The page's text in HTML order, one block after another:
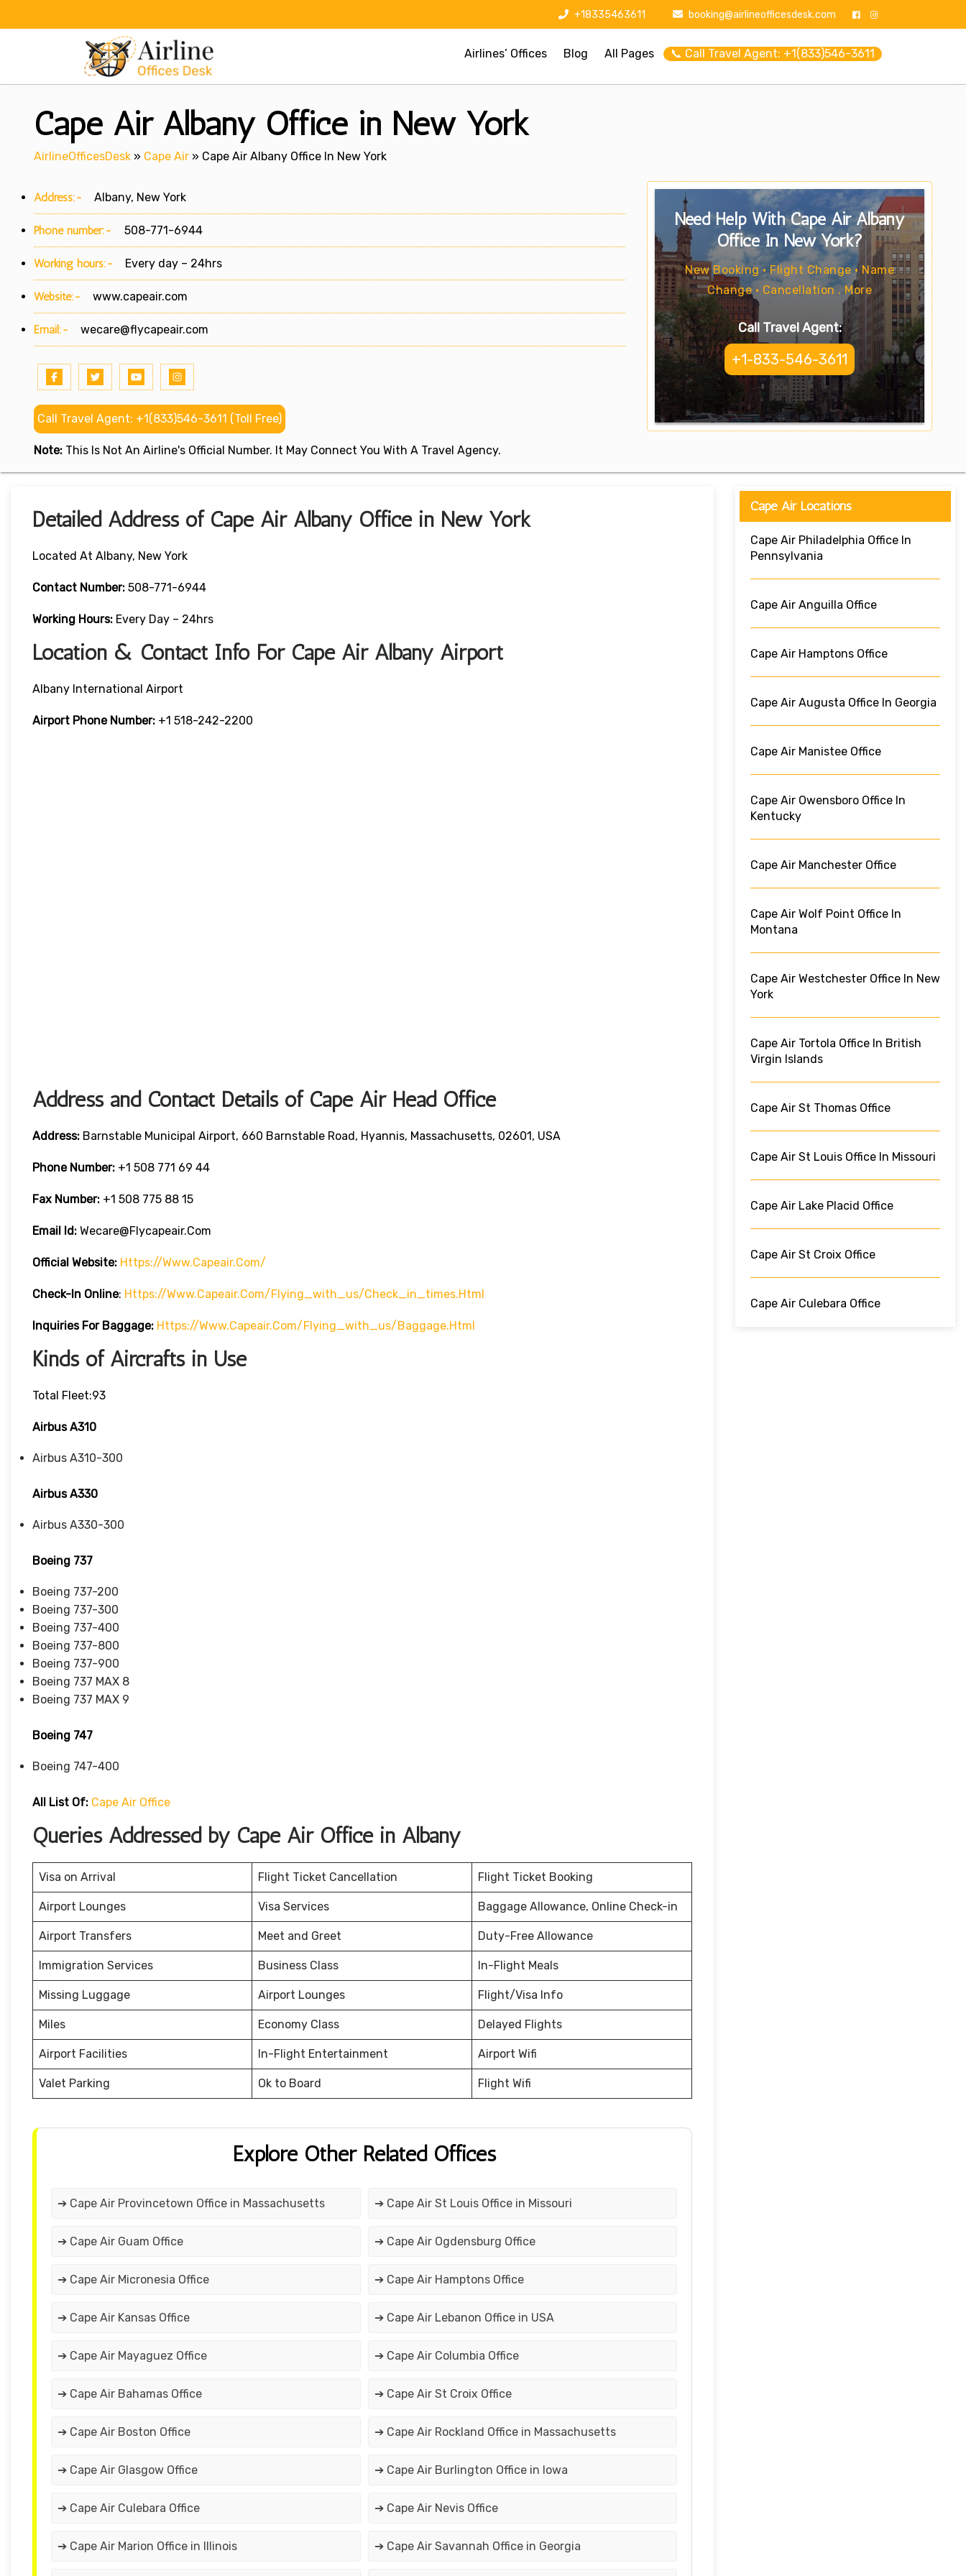
+18335463611 booking@airlineofficesdesk.com
Airlines’ Offices Blog All Pages 📞 Call Travel Agent: +1(833)546-3611
Cape Air Albany Office in New York
AirlineOfficesDesk » Cape Air » Cape Air Albany Office In New York
Address:- Albany, New York
Phone number:- 508-771-6944
Working hours:- Every day – 24hrs
Website:- www.capeair.com
Email:- wecare@flycapeair.com
Call Travel Agent: +1(833)546-3611 (Toll Free)
Note: This Is Not An Airline's Official Number. It May Connect You With A Travel Agency.
Need Help With Cape Air Albany
Office In New York?
New Booking • Flight Change • Name
Change • Cancellation . More
Call Travel Agent:
+1-833-546-3611
Detailed Address of Cape Air Albany Office in New York
Located At Albany, New York
Contact Number: 508-771-6944
Working Hours: Every Day – 24hrs
Location & Contact Info For Cape Air Albany Airport
Albany International Airport
Airport Phone Number: +1 518-242-2200
Address and Contact Details of Cape Air Head Office
Address: Barnstable Municipal Airport, 660 Barnstable Road, Hyannis, Massachusetts, 02601, USA
Phone Number: +1 508 771 69 44
Fax Number: +1 508 775 88 15
Email Id: Wecare@flycapeair.com
Official Website: Https://www.capeair.com/
Check-In Online: Https://www.capeair.com/flying_with_us/check_in_times.html
Inquiries For Baggage: Https://www.capeair.com/flying_with_us/baggage.html
Kinds of Aircrafts in Use
Total Fleet:93
Airbus A310
Airbus A310-300
Airbus A330
Airbus A330-300
Boeing 737
Boeing 737-200
Boeing 737-300
Boeing 737-400
Boeing 737-800
Boeing 737-900
Boeing 737 MAX 8
Boeing 737 MAX 9
Boeing 747
Boeing 747-400
All List Of: Cape Air Office
Queries Addressed by Cape Air Office in Albany
Visa on Arrival Flight Ticket Cancellation Flight Ticket Booking
Airport Lounges Visa Services Baggage Allowance, Online Check-in
Airport Transfers Meet and Greet Duty-Free Allowance
Immigration Services Business Class In-Flight Meals
Missing Luggage Airport Lounges Flight/Visa Info
Miles Economy Class Delayed Flights
Airport Facilities In-Flight Entertainment Airport Wifi
Valet Parking Ok to Board Flight Wifi
Explore Other Related Offices
➔ Cape Air Provincetown Office in Massachusetts ➔ Cape Air St Louis Office in Missouri
➔ Cape Air Guam Office ➔ Cape Air Ogdensburg Office
➔ Cape Air Micronesia Office ➔ Cape Air Hamptons Office
➔ Cape Air Kansas Office ➔ Cape Air Lebanon Office in USA
➔ Cape Air Mayaguez Office ➔ Cape Air Columbia Office
➔ Cape Air Bahamas Office ➔ Cape Air St Croix Office
➔ Cape Air Boston Office ➔ Cape Air Rockland Office in Massachusetts
➔ Cape Air Glasgow Office ➔ Cape Air Burlington Office in Iowa
➔ Cape Air Culebara Office ➔ Cape Air Nevis Office
➔ Cape Air Marion Office in Illinois ➔ Cape Air Savannah Office in Georgia
Cape Air Locations
Cape Air Philadelphia Office In
Pennsylvania
Cape Air Anguilla Office
Cape Air Hamptons Office
Cape Air Augusta Office In Georgia
Cape Air Manistee Office
Cape Air Owensboro Office In
Kentucky
Cape Air Manchester Office
Cape Air Wolf Point Office In
Montana
Cape Air Westchester Office In New
York
Cape Air Tortola Office In British
Virgin Islands
Cape Air St Thomas Office
Cape Air St Louis Office In Missouri
Cape Air Lake Placid Office
Cape Air St Croix Office
Cape Air Culebara Office